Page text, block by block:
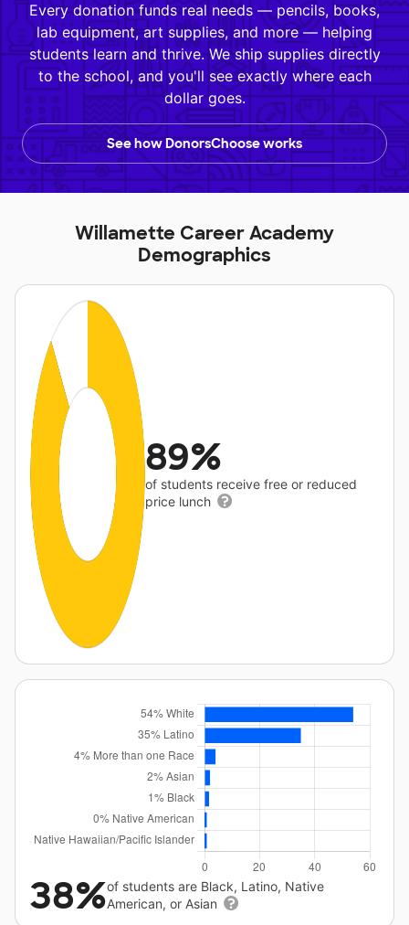
Every donation funds real needs — pencils, books,
lab equipment, art supplies, and more — helping
students learn and thrive. We ship supplies directly
to the school, and you'll see exactly where each
dollar goes.
See how DonorsChoose works
Willamette Career Academy
Demographics
89%
of students receive free or reduced
price lunch
38%of students are Black, Latino, Native
American, or Asian